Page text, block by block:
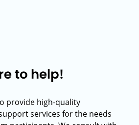
to help!
provide high-quality
services for the needs